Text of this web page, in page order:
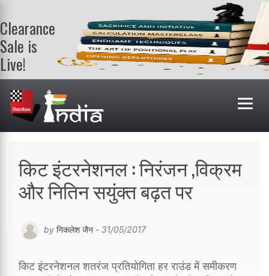
Clearance
Sale is
Live!
Get a FREE
book on
purchasing 2
or more
books. Valid
किट इंटरनेशनल : निरंजन ,विक्रम
और नितिन सयुंक्त बढ़त पर
by निकलेश जैन - 31/05/2017
किट इंटरनेशनल शतरंज प्रतियोगिता हर राउंड में समीकरण